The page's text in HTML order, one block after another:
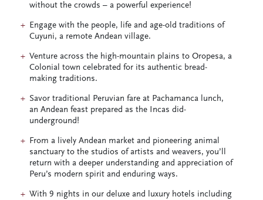
without the crowds – a powerful experience!
Engage with the people, life and age-old traditions of
Cuyuni, a remote Andean village.
Venture across the high-mountain plains to Oropesa, a
Colonial town celebrated for its authentic bread-
making traditions.
Savor traditional Peruvian fare at Pachamanca lunch,
an Andean feast prepared as the Incas did-
underground!
From a lively Andean market and pioneering animal
sanctuary to the studios of artists and weavers, you’ll
return with a deeper understanding and appreciation of
Peru’s modern spirit and enduring ways.
With 9 nights in our deluxe and luxury hotels including